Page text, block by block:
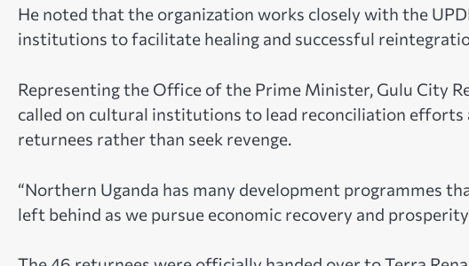
He noted that the organization works closely with the
institutions to facilitate healing and successful
Representing the Office of the Prime Minister, Gulu City
called on cultural institutions to lead reconciliation
returnees rather than seek revenge.
“Northern Uganda has many development programmes
left behind as we pursue economic recovery and